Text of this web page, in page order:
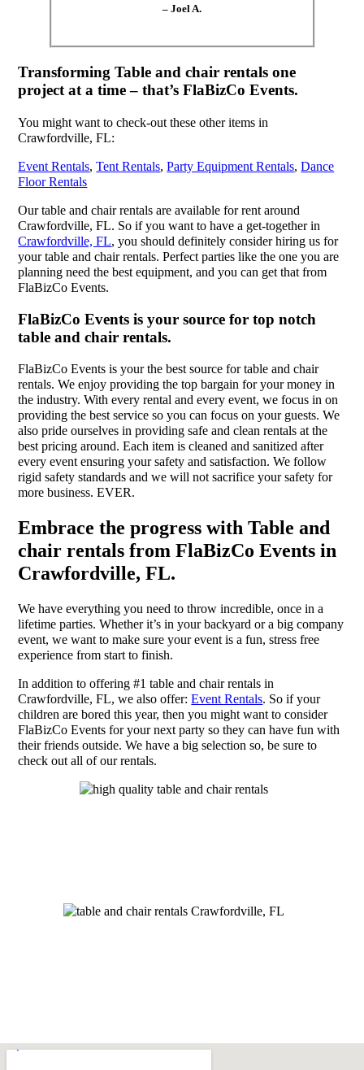
– Joel A.
Transforming Table and chair rentals one
project at a time – that’s FlaBizCo Events.
You might want to check-out these other items in
Crawfordville, FL:
Event Rentals,Tent Rentals,Party Equipment Rentals,Dance
Floor Rentals
Our table and chair rentals are available for rent around
Crawfordville, FL. So if you want to have a get-together in
Crawfordville, FL, you should definitely consider hiring us for
your table and chair rentals. Perfect parties like the one you are
planning need the best equipment, and you can get that from
FlaBizCo Events.
FlaBizCo Events is your source for top notch
table and chair rentals.
FlaBizCo Events is your the best source for table and chair
rentals. We enjoy providing the top bargain for your money in
the industry. With every rental and every event, we focus in on
providing the best service so you can focus on your guests. We
also pride ourselves in providing safe and clean rentals at the
best pricing around. Each item is cleaned and sanitized after
every event ensuring your safety and satisfaction. We follow
rigid safety standards and we will not sacrifice your safety for
more business. EVER.
Embrace the progress with Table and
chair rentals from FlaBizCo Events in
Crawfordville, FL.
We have everything you need to throw incredible, once in a
lifetime parties. Whether it’s in your backyard or a big company
event, we want to make sure your event is a fun, stress free
experience from start to finish.
In addition to offering #1 table and chair rentals in
Crawfordville, FL, we also offer:Event Rentals. So if your
children are bored this year, then you might want to consider
FlaBizCo Events for your next party so they can have fun with
their friends outside. We have a big selection so, be sure to
check out all of our rentals.